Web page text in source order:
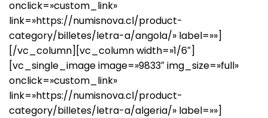
onclick=»custom_link»
link=»https://numisnova.cl/product-
category/billetes/letra-a/angola/» label=»»]
[/vc_column][vc_column width=»1/6″]
[vc_single_image image=»9833″ img_size=»full»
onclick=»custom_link»
link=»https://numisnova.cl/product-
category/billetes/letra-a/algeria/» label=»»]